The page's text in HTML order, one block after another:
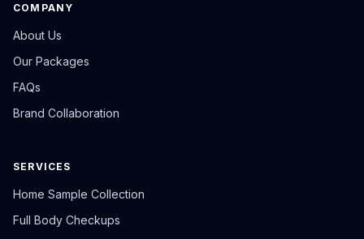
COMPANY
About Us
Our Packages
FAQs
Brand Collaboration
SERVICES
Home Sample Collection
Full Body Checkups